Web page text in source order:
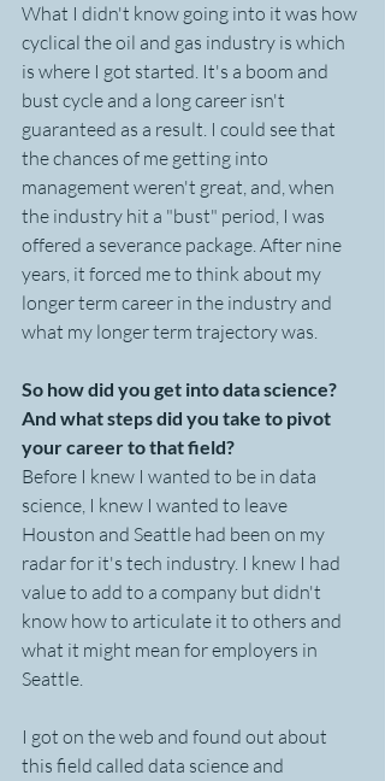
What I didn't know going into it was how
cyclical the oil and gas industry is which
is where I got started. It's a boom and
bust cycle and a long career isn't
guaranteed as a result. I could see that
the chances of me getting into
management weren't great, and, when
the industry hit a "bust" period, I was
offered a severance package. After nine
years, it forced me to think about my
longer term career in the industry and
what my longer term trajectory was.
So how did you get into data science?
And what steps did you take to pivot
your career to that field?
Before I knew I wanted to be in data
science, I knew I wanted to leave
Houston and Seattle had been on my
radar for it's tech industry. I knew I had
value to add to a company but didn't
know how to articulate it to others and
what it might mean for employers in
Seattle.
I got on the web and found out about
this field called data science and